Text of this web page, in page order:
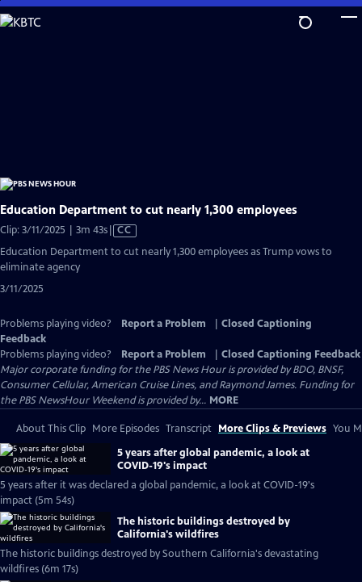
Skip
to
Education Department to cut nearly 1,300 employees
Clip: 3/11/2025 | 3m 43sVideo
CC
Education Department to cut nearly 1,300 employees as Trump vows to
eliminate agency
3/11/2025
Problems playing video? Report a Problem
Closed Captioning
Feedback
Problems playing video?
Report a Problem
Closed Captioning Feedback
Major corporate funding for the PBS News Hour is provided by BDO, BNSF,
Consumer Cellular, American Cruise Lines, and Raymond James. Funding for
the PBS NewsHour Weekend is provided by... MORE
About This Clip More Episodes Transcript More Clips & Previews You
5 years after global pandemic, a look at
COVID-19's impact
5 years after it was declared a global pandemic, a look at COVID-19's
impact (5m 54s)
The historic buildings destroyed by
California's wildfires
The historic buildings destroyed by Southern California's devastating
wildfires (6m 17s)